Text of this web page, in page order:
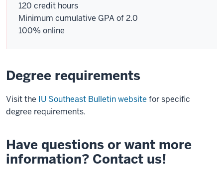
120 credit hours
Minimum cumulative GPA of 2.0
100% online
Degree requirements
Visit the IU Southeast Bulletin website for specific
degree requirements.
Have questions or want more
information? Contact us!